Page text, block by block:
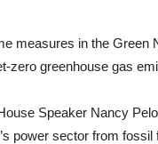
measures in the
zero greenhouse gas
Speaker Nancy
power sector from